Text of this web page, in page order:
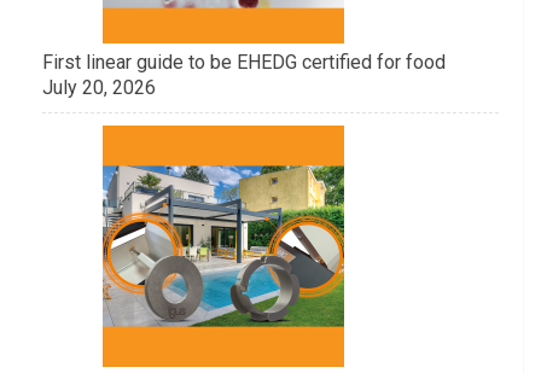
First linear guide to be EHEDG certified for food
July 20, 2026